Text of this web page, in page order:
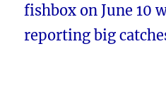
fishbox on June 10
reporting big